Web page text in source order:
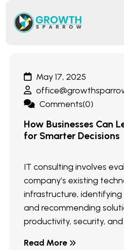
May 17, 2025
Comments(0)
How Businesses Can
for Smarter Decisions
IT consulting involves
company’s existing
infrastructure, identifying
and recommending
productivity, security, and
Read More